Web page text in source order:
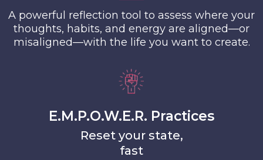
A powerful reflection tool to assess where your
thoughts, habits, and energy are aligned—or
misaligned—with the life you want to create.
E.M.P.O.W.E.R. Practices
Reset your state,
fast